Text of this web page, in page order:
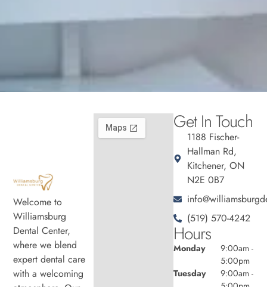
Welcome to
Williamsburg
Dental Center,
where we blend
expert dental care
with a welcoming
Get In Touch
1188 Fischer-
Hallman Rd,
Kitchener, ON
N2E 0B7
(519) 570-4242
Hours
Monday
9:00am -
5:00pm
Tuesday
9:00am -